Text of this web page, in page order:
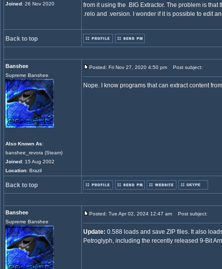
Joined: 26 Nov 2020
from it using the .BIG Extractor. The problem is
.relo and .version. I wonder if it is possible to edit
Back to top
Banshee
Supreme Banshee
Also Known As:
banshee_revora (Steam)
Joined: 15 Aug 2002
Location: Brazil
Posted: Fri Nov 27, 2020 4:50 pm Post subject:
Nope. I know programs that can extract content
Back to top
Banshee
Supreme Banshee
Posted: Tue Apr 02, 2024 12:47 am Post subject:
Update: 0.588 loads and save ZIP files. It also
Petroglyph, including the recently released 9-Bit